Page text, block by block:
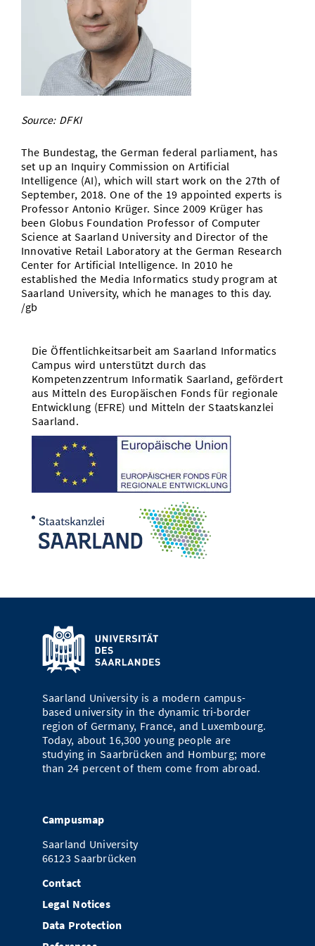
Doctoral Studies
Study Scheduler
Library
Open Science/Open Access
Selected Start-ups
IT Theme Nights
Ranking
Numbers and Facts
Research Highlights
Prizes, Awards and Grants
Contact
SIC Merchandise
Directions
Contacts, Directories, Research Groups
Dates, Lectures and Events
Alumni
Source: DFKI
The Bundestag, the German federal parliament, has
set up an Inquiry Commission on Artificial
Intelligence (AI), which will start work on the 27th of
September, 2018. One of the 19 appointed experts is
Professor Antonio Krüger. Since 2009 Krüger has
been Globus Foundation Professor of Computer
Science at Saarland University and Director of the
Innovative Retail Laboratory at the German Research
Center for Artificial Intelligence. In 2010 he
established the Media Informatics study program at
Saarland University, which he manages to this day.
/gb
Die Öffentlichkeitsarbeit am Saarland Informatics
Campus wird unterstützt durch das
Kompetenzzentrum Informatik Saarland, gefördert
aus Mitteln des Europäischen Fonds für regionale
Entwicklung (EFRE) und Mitteln der Staatskanzlei
Saarland.
Saarland University is a modern campus-
based university in the dynamic tri-border
region of Germany, France, and Luxembourg.
Today, about 16,300 young people are
studying in Saarbrücken and Homburg; more
than 24 percent of them come from abroad.
Campusmap
Saarland University
66123 Saarbrücken
Contact
Legal Notices
Data Protection